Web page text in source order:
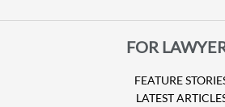
FOR
FEATURE
LATEST